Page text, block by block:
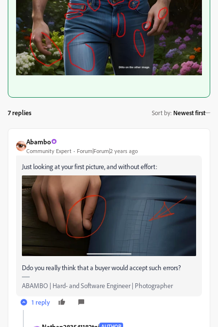
7 replies Sort by: Newest first
Abambo
Community Expert Forum|Forum|2 years ago
Just looking at your first picture, and without effort:
Ddo you really think that a buyer would accept such errors?
ABAMBO | Hard- and Software Engineer | Photographer
1 reply